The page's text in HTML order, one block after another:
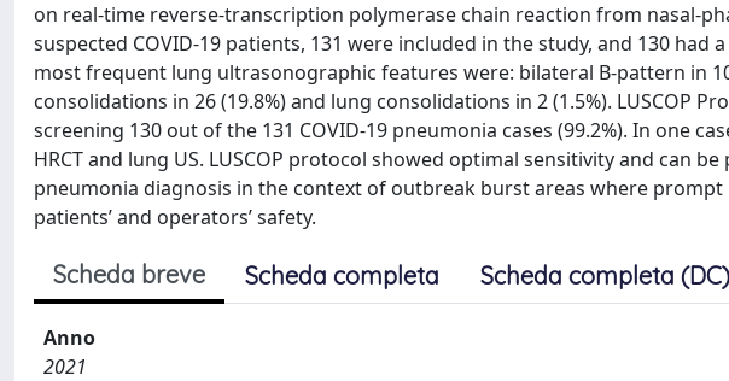
on real-time reverse-transcription polymerase chain reaction from nasal-
suspected COVID-19 patients, 131 were included in the study, and 130 had
most frequent lung ultrasonographic features were: bilateral B-pattern in
consolidations in 26 (19.8%) and lung consolidations in 2 (1.5%). LUSCOP
screening 130 out of the 131 COVID-19 pneumonia cases (99.2%). In one
HRCT and lung US. LUSCOP protocol showed optimal sensitivity and can
pneumonia diagnosis in the context of outbreak burst areas where
patients’ and operators’ safety.
Scheda breve Scheda completa Scheda completa (DC)
Anno
2021